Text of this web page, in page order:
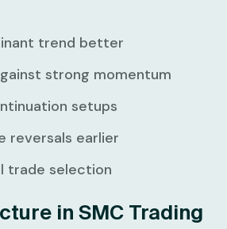
trend better
strong momentum
setups
reversals earlier
trade selection
in SMC Trading